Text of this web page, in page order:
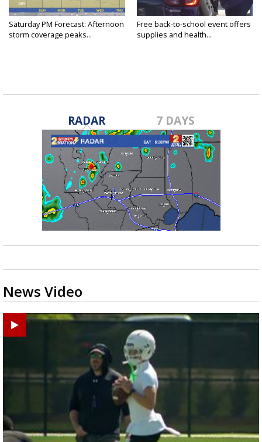
Saturday PM Forecast: Afternoon
storm coverage peaks...
Free back-to-school event offers
supplies and health...
RADAR 7 DAYS
News Video